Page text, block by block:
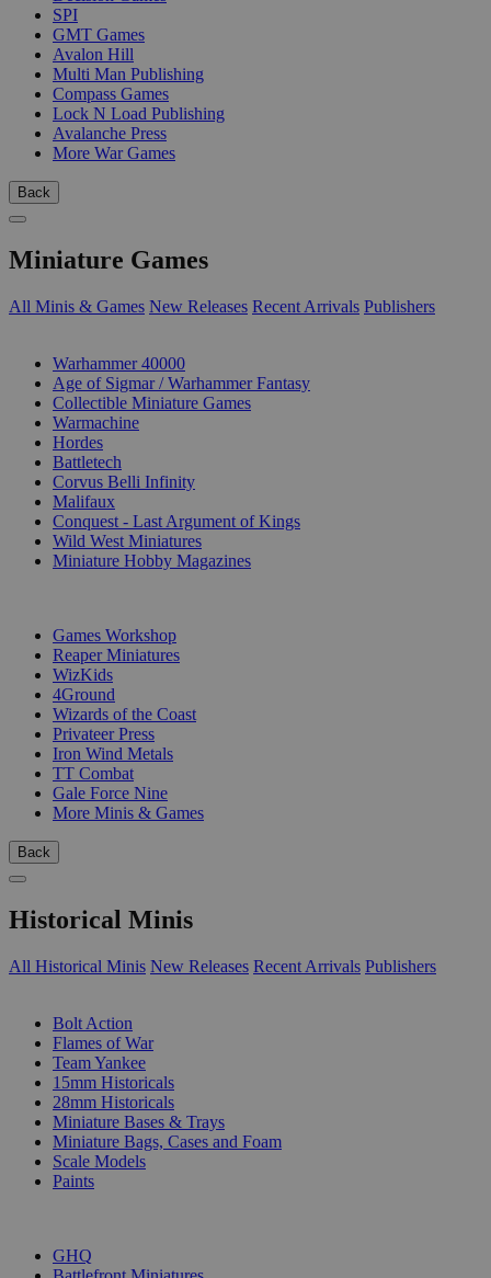
SPI
GMT Games
Avalon Hill
Multi Man Publishing
Compass Games
Lock N Load Publishing
Avalanche Press
More War Games
Back
Miniature Games
All Minis & Games New Releases Recent Arrivals Publishers
Warhammer 40000
Age of Sigmar / Warhammer Fantasy
Collectible Miniature Games
Warmachine
Hordes
Battletech
Corvus Belli Infinity
Malifaux
Conquest - Last Argument of Kings
Wild West Miniatures
Miniature Hobby Magazines
Games Workshop
Reaper Miniatures
WizKids
4Ground
Wizards of the Coast
Privateer Press
Iron Wind Metals
TT Combat
Gale Force Nine
More Minis & Games
Back
Historical Minis
All Historical Minis New Releases Recent Arrivals Publishers
Bolt Action
Flames of War
Team Yankee
15mm Historicals
28mm Historicals
Miniature Bases & Trays
Miniature Bags, Cases and Foam
Scale Models
Paints
GHQ